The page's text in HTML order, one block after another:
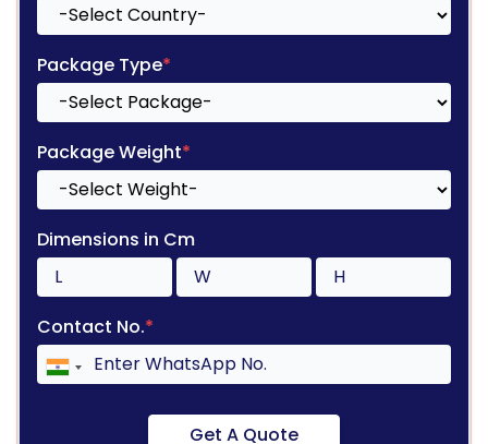
Package Type*
Package Weight*
Dimensions in Cm
Contact No.*
Get A Quote